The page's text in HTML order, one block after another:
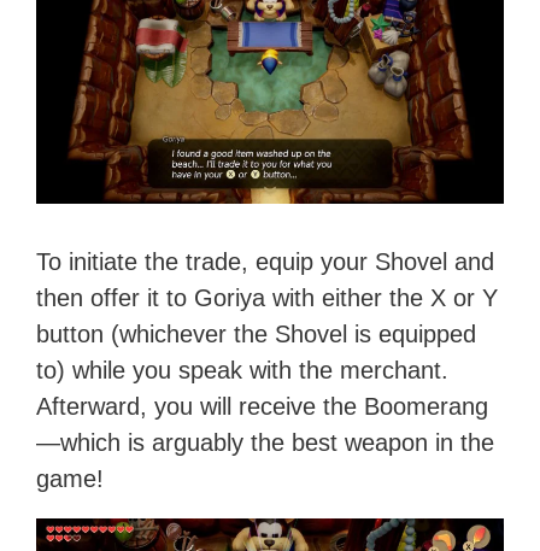
To initiate the trade, equip your Shovel and
then offer it to Goriya with either the X or Y
button (whichever the Shovel is equipped
to) while you speak with the merchant.
Afterward, you will receive the Boomerang
—which is arguably the best weapon in the
game!